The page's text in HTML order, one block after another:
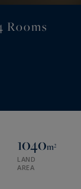
Rooms
1040m²
LAND
AREA